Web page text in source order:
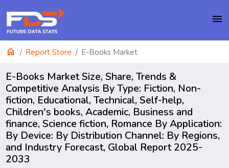
menu
home Report Store E-Books Market
E-Books Market Size, Share, Trends &
Competitive Analysis By Type: Fiction, Non-
fiction, Educational, Technical, Self-help,
Children's books, Academic, Business and
finance, Science fiction, Romance By Application:
By Device: By Distribution Channel: By Regions,
and Industry Forecast, Global Report 2025-
2033